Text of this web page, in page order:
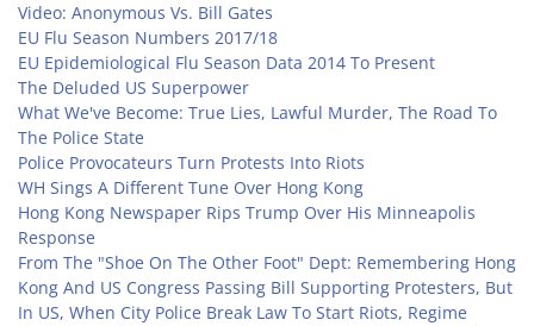
Video: Anonymous Vs. Bill Gates
EU Flu Season Numbers 2017/18
EU Epidemiological Flu Season Data 2014 To Present
The Deluded US Superpower
What We've Become: True Lies, Lawful Murder, The Road To
The Police State
Police Provocateurs Turn Protests Into Riots
WH Sings A Different Tune Over Hong Kong
Hong Kong Newspaper Rips Trump Over His Minneapolis
Response
From The "Shoe On The Other Foot" Dept: Remembering Hong
Kong And US Congress Passing Bill Supporting Protesters, But
In US, When City Police Break Law To Start Riots, Regime